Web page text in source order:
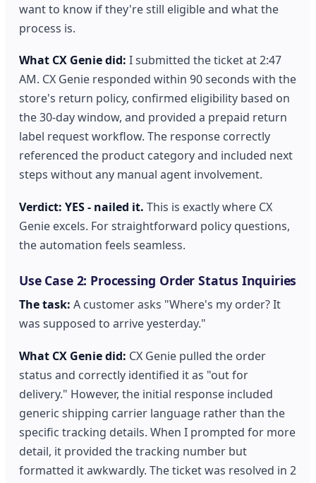
want to know if they're still eligible and what the
process is.
What CX Genie did: I submitted the ticket at 2:47
AM. CX Genie responded within 90 seconds with the
store's return policy, confirmed eligibility based on
the 30-day window, and provided a prepaid return
label request workflow. The response correctly
referenced the product category and included next
steps without any manual agent involvement.
Verdict: YES - nailed it. This is exactly where CX
Genie excels. For straightforward policy questions,
the automation feels seamless.
Use Case 2: Processing Order Status Inquiries
The task: A customer asks "Where's my order? It
was supposed to arrive yesterday."
What CX Genie did: CX Genie pulled the order
status and correctly identified it as "out for
delivery." However, the initial response included
generic shipping carrier language rather than the
specific tracking details. When I prompted for more
detail, it provided the tracking number but
formatted it awkwardly. The ticket was resolved in 2